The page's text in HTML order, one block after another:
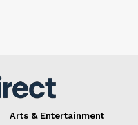
Arts & Entertainment